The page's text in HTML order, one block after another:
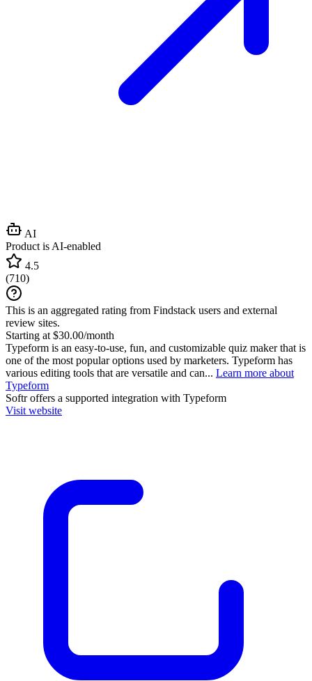
AI
Product is AI-enabled
4.5
(710)
This is an aggregated rating from Findstack users and external
review sites.
Starting at $30.00/month
Typeform is an easy-to-use, fun, and customizable quiz maker that is
one of the most popular options used by marketers. Typeform has
various editing tools that are versatile and can... Learn more about
Typeform
Softroffers a supported integration with Typeform
Visit website